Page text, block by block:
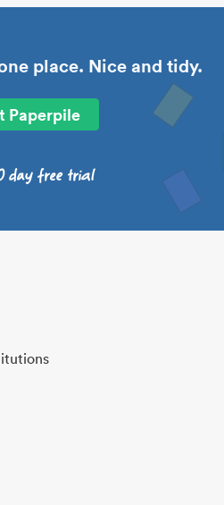
place. Nice and tidy.
Paperpile